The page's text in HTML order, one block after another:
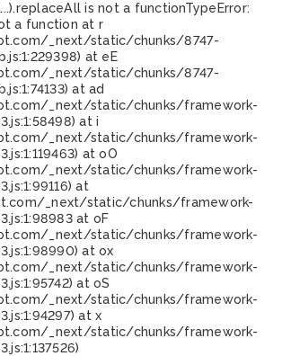
is not a functionTypeError:
a function at r
_next/static/chunks/8747-
at eE
_next/static/chunks/8747-
at ad
_next/static/chunks/framework-
at i
_next/static/chunks/framework-
at oO
_next/static/chunks/framework-
at
_next/static/chunks/framework-
at oF
_next/static/chunks/framework-
at ox
_next/static/chunks/framework-
at oS
_next/static/chunks/framework-
at x
_next/static/chunks/framework-